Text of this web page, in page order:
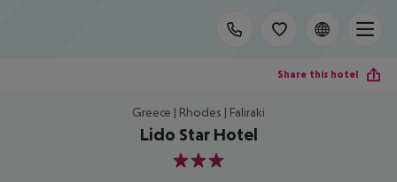
Share this hotel
Greece | Rhodes | Faliraki
Lido Star Hotel
3